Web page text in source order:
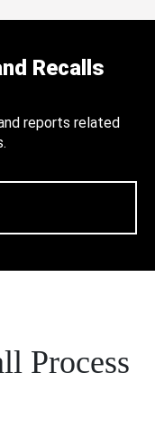
Recalls
reports related
Process